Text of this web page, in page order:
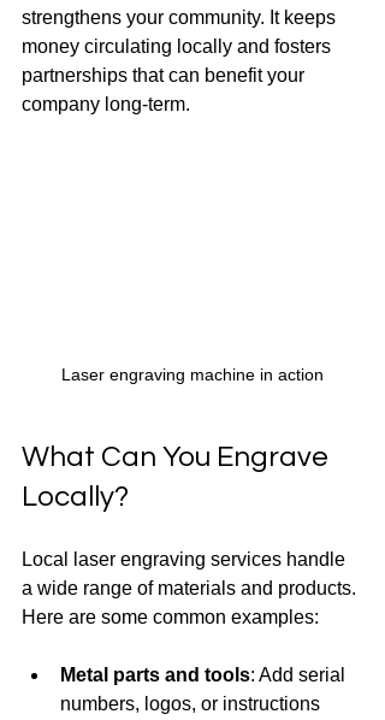
strengthens your community. It keeps
money circulating locally and fosters
partnerships that can benefit your
company long-term.
Laser engraving machine in action
What Can You Engrave
Locally?
Local laser engraving services handle
a wide range of materials and products.
Here are some common examples:
Metal parts and tools: Add serial
numbers, logos, or instructions